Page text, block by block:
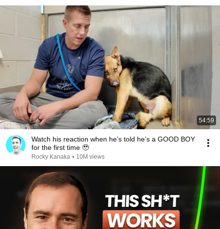
54:59
Watch his reaction when he’s told he’s a GOOD BOY
for the first time 🥹
Rocky Kanaka • 10M views